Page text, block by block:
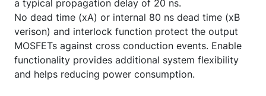
a typical propagation delay of 20 ns.
No dead time (xA) or internal 80 ns dead time (xB
verison) and interlock function protect the output
MOSFETs against cross conduction events. Enable
functionality provides additional system flexibility
and helps reducing power consumption.